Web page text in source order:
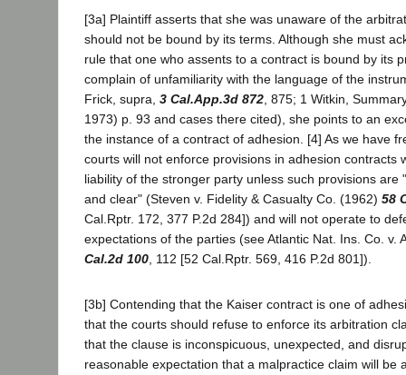
[3a] Plaintiff asserts that she was unaware of the
should not be bound by its terms. Although she must
rule that one who assents to a contract is bound by its
complain of unfamiliarity with the language of the
Frick, supra, 3 Cal.App.3d 872 , 875; 1 Witkin,
1973) p. 93 and cases there cited), she points to an
the instance of a contract of adhesion. [4] As we have
courts will not enforce provisions in adhesion contracts
liability of the stronger party unless such provisions are
and clear" (Steven v. Fidelity & Casualty Co. (1962) 58
Cal.Rptr. 172, 377 P.2d 284]) and will not operate to
expectations of the parties (see Atlantic Nat. Ins. Co. v.
Cal.2d 100 , 112 [52 Cal.Rptr. 569, 416 P.2d 801]).
[3b] Contending that the Kaiser contract is one of
that the courts should refuse to enforce its arbitration
that the clause is inconspicuous, unexpected, and
reasonable expectation that a malpractice claim will be